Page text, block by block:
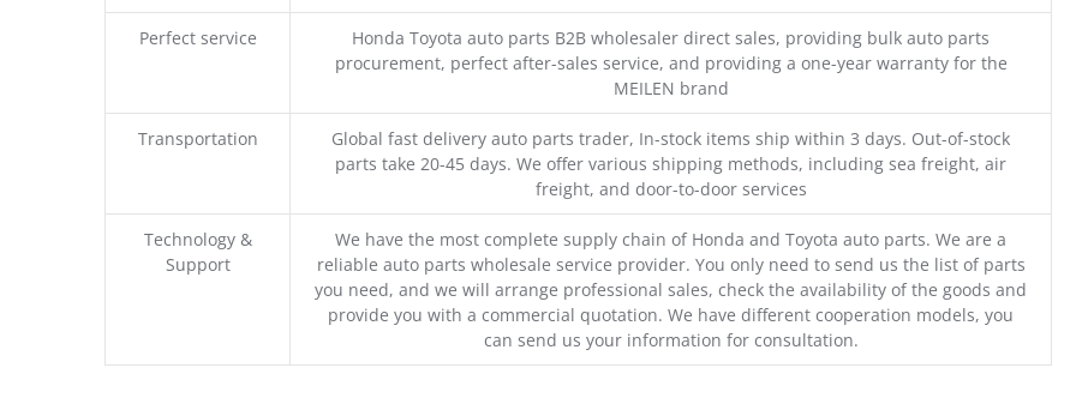
Perfect service
Honda Toyota auto parts B2B wholesaler direct sales, providing bulk auto parts
procurement, perfect after-sales service, and providing a one-year warranty for the
MEILEN brand
Transportation
Global fast delivery auto parts trader, In-stock items ship within 3 days. Out-of-stock
parts take 20-45 days. We offer various shipping methods, including sea freight, air
freight, and door-to-door services
Technology &
Support
We have the most complete supply chain of Honda and Toyota auto parts. We are a
reliable auto parts wholesale service provider. You only need to send us the list of parts
you need, and we will arrange professional sales, check the availability of the goods and
provide you with a commercial quotation. We have different cooperation models, you
can send us your information for consultation.